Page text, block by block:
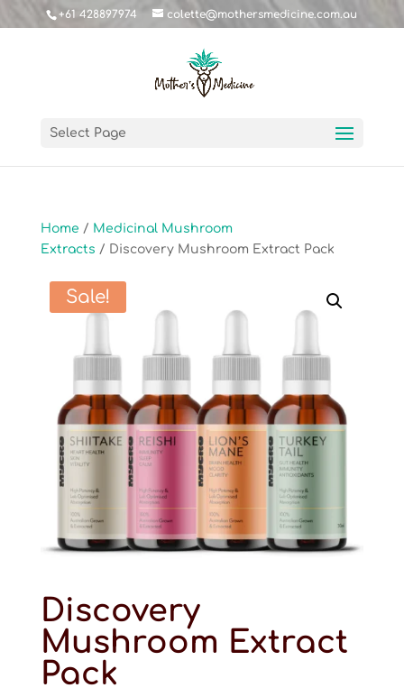
+61 428897974 colette@mothersmedicine.com.au
Select Page
Home / Medicinal Mushroom
Extracts / Discovery Mushroom Extract Pack
Sale!
Discovery
Mushroom Extract
Pack